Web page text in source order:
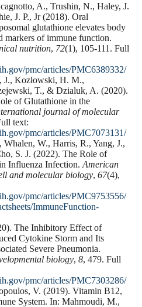
A., Trushin, N., Haley, J.
J. P., Jr (2018). Oral
glutathione elevates body
markers of immune function.
nutrition, 72(1), 105-111. Full
pmc/articles/PMC6389332/
J., Kozłowski, H. M.,
T., & Dzialuk, A. (2020).
of Glutathione in the
journal of molecular
text:
pmc/articles/PMC7073131/
W., Harris, R., Yang, J.,
S. J. (2022). The Role of
Influenza Infection. American
and molecular biology, 67(4),
pmc/articles/PMC9753556/
ImmuneFunction-
The Inhibitory Effect of
Cytokine Storm and Its
Severe Pneumonia.
biology, 8, 479. Full
pmc/articles/PMC7303286/
V. (2019). Vitamin B12,
System. In: Mahmoudi, M.,